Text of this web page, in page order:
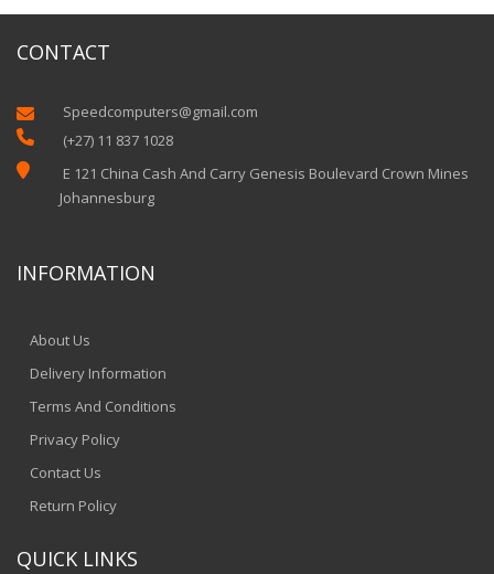
CONTACT
 Speedcomputers@gmail.com
 (+27) 11 837 1028

E 121 China Cash And Carry Genesis Boulevard Crown Mines
Johannesburg
INFORMATION
About Us
Delivery Information
Terms And Conditions
Privacy Policy
Contact Us
Return Policy
QUICK LINKS